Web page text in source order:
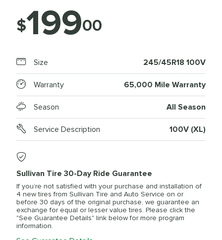
$19900
Size 245/45R18 100V
Warranty 65,000 Mile Warranty
Season All Season
Service Description 100V (XL)
Sullivan Tire 30-Day Ride Guarantee
If you’re not satisfied with your purchase and installation of
4 new tires from Sullivan Tire and Auto Service on or
before 30 days of the original purchase, we guarantee an
exchange for equal or lesser value tires. Please click the
"See Guarantee Details" link below for more program
information.